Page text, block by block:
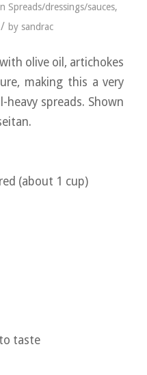
Spreads/dressings/sauces,
/ by sandrac
olive oil, artichokes
making this a very
spreads. Shown
(about 1 cup)
taste